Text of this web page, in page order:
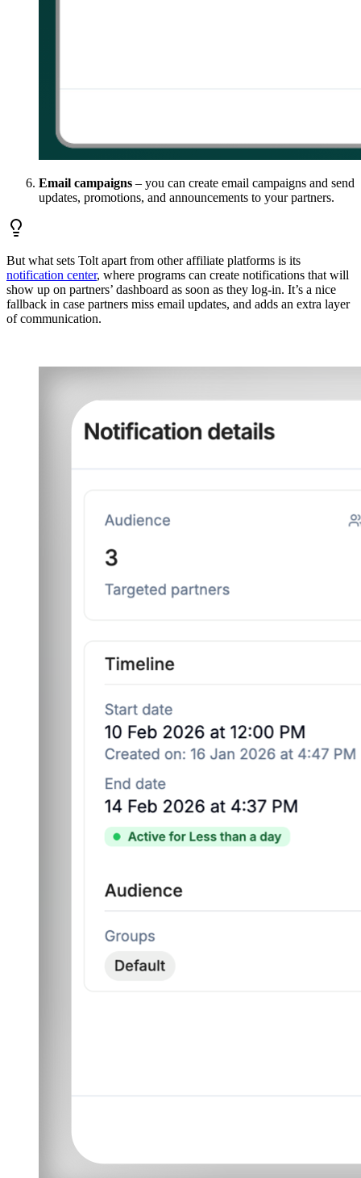
Email campaigns – you can create email campaigns and send
updates, promotions, and announcements to your partners.
But what sets Tolt apart from other affiliate platforms is its
notification center, where programs can create notifications that will
show up on partners’ dashboard as soon as they log-in. It’s a nice
fallback in case partners miss email updates, and adds an extra layer
of communication.